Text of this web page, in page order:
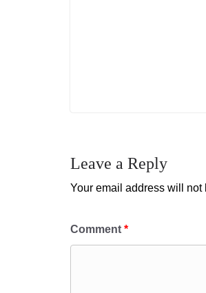
Leave a Reply
Your email address will not
Comment *